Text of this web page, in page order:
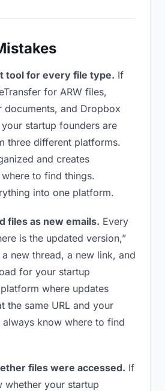
tool for every file type. If
for ARW files,
documents, and Dropbox
startup founders are
three different platforms.
and creates
to find things.
into one platform.
files as new emails. Every
is the updated version,”
new thread, a new link, and
for your startup
where updates
the same URL and your
know where to find
files were accessed. If
whether your startup